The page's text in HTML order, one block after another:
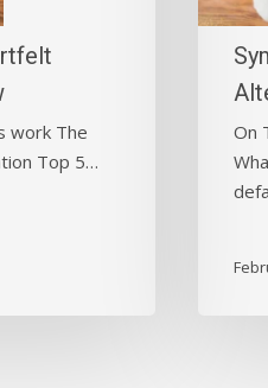
work The
Top 5…
On